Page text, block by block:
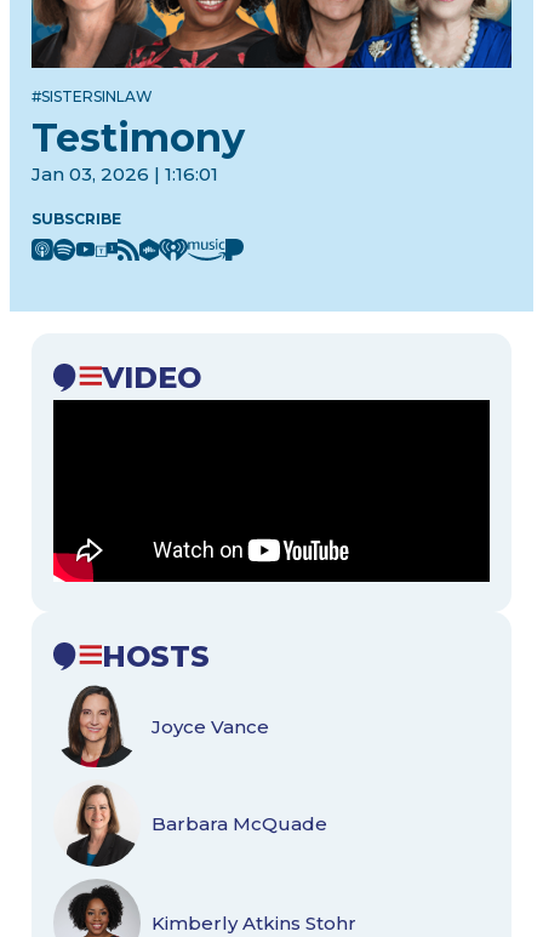
#SISTERSINLAW
Testimony
Jan 03, 2026 | 1:16:01
SUBSCRIBE
VIDEO
HOSTS
Joyce Vance
Barbara McQuade
Kimberly Atkins Stohr